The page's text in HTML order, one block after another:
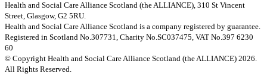
Health and Social Care Alliance Scotland (the ALLIANCE), 310 St Vincent
Street, Glasgow, G2 5RU.
Health and Social Care Alliance Scotland is a company registered by guarantee.
Registered in Scotland No.307731, Charity No.SC037475, VAT No.397 6230
60
© Copyright Health and Social Care Alliance Scotland (the ALLIANCE) 2026.
All Rights Reserved.